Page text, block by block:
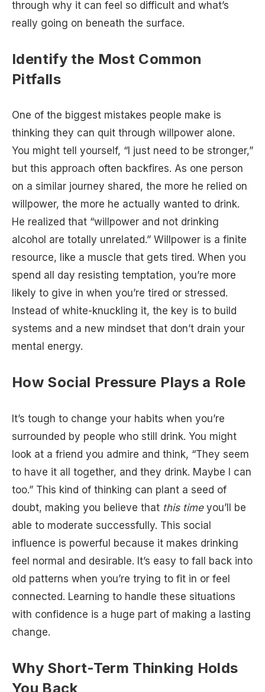
through why it can feel so difficult and what’s
really going on beneath the surface.
Identify the Most Common
Pitfalls
One of the biggest mistakes people make is
thinking they can quit through willpower alone.
You might tell yourself, “I just need to be stronger,”
but this approach often backfires. As one person
on a similar journey shared, the more he relied on
willpower, the more he actually wanted to drink.
He realized that “willpower and not drinking
alcohol are totally unrelated.” Willpower is a finite
resource, like a muscle that gets tired. When you
spend all day resisting temptation, you’re more
likely to give in when you’re tired or stressed.
Instead of white-knuckling it, the key is to build
systems and a new mindset that don’t drain your
mental energy.
How Social Pressure Plays a Role
It’s tough to change your habits when you’re
surrounded by people who still drink. You might
look at a friend you admire and think, “They seem
to have it all together, and they drink. Maybe I can
too.” This kind of thinking can plant a seed of
doubt, making you believe that this timeyou’ll be
able to moderate successfully. This social
influence is powerful because it makes drinking
feel normal and desirable. It’s easy to fall back into
old patterns when you’re trying to fit in or feel
connected. Learning to handle these situations
with confidence is a huge part of making a lasting
change.
Why Short-Term Thinking Holds
You Back